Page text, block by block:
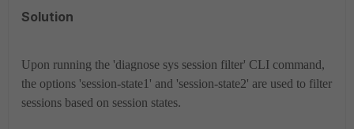
Solution
Upon running the 'diagnose sys session filter' CLI command,
the options 'session-state1' and 'session-state2' are used to filter
sessions based on session states.